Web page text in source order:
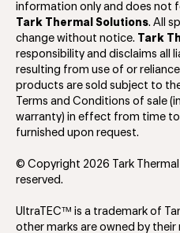
information only and does not
Tark Thermal Solutions. All
change without notice.
Tark
responsibility and disclaims all
resulting from use of or
products are sold subject to
Terms and Conditions of sale
warranty) in effect from time
furnished upon request.
© Copyright 2026 Tark
reserved.
UltraTEC™ is a trademark of
other marks are owned by their